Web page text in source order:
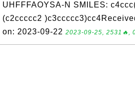
UHFFFAOYSA-N SMILES:
(c2ccccc2
on: 2023-09-22 2023-09-25, 2531🔥,